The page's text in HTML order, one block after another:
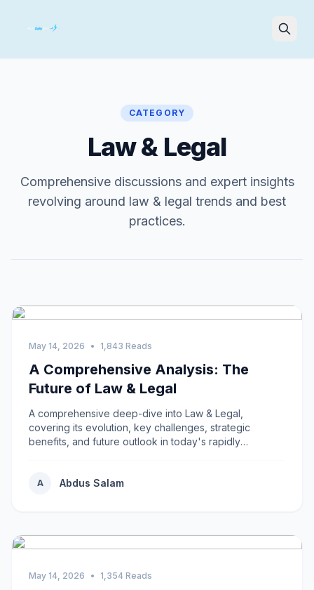
CATEGORY
Law & Legal
Comprehensive discussions and expert insights
revolving around law & legal trends and best
practices.
May 14, 2026 • 1,843 Reads
A Comprehensive Analysis: The
Future of Law & Legal
A comprehensive deep-dive into Law & Legal,
covering its evolution, key challenges, strategic
benefits, and future outlook in today's rapidly
A Abdus Salam
May 14, 2026 • 1,354 Reads